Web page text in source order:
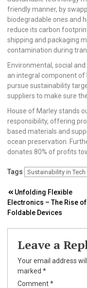
friendly manner, by
biodegradable ones and
reduce its carbon
shipping and packaging
contamination during
Environmental, social
an integral component
pursue sustainability
suppliers to make sure
House of Marley stands
responsibility, offering
based materials and
ocean preservation.
donates 80% of profits
Tags Sustainability in Tech
Post
navigation
Unfolding Flexible
Electronics – The Rise of
Foldable Devices
Leave a
Your email address
marked *
Comment*